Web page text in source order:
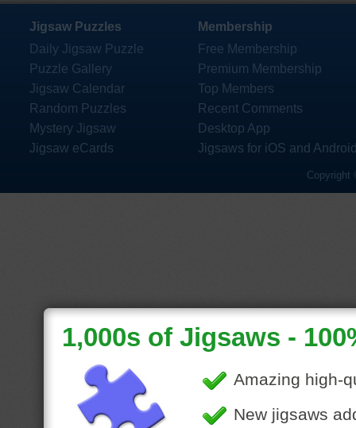
Jigsaw Puzzles
Daily Jigsaw Puzzle
Puzzle Gallery
Jigsaw Calendar
Random Puzzles
Mystery Jigsaw
Jigsaw eCards
Membership
Free Membership
Premium Membership
Top Members
Recent Comments
Desktop App
Jigsaws for iOS and
Copyright